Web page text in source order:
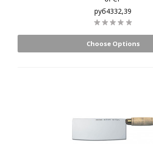
руб4332,39
Choose Options